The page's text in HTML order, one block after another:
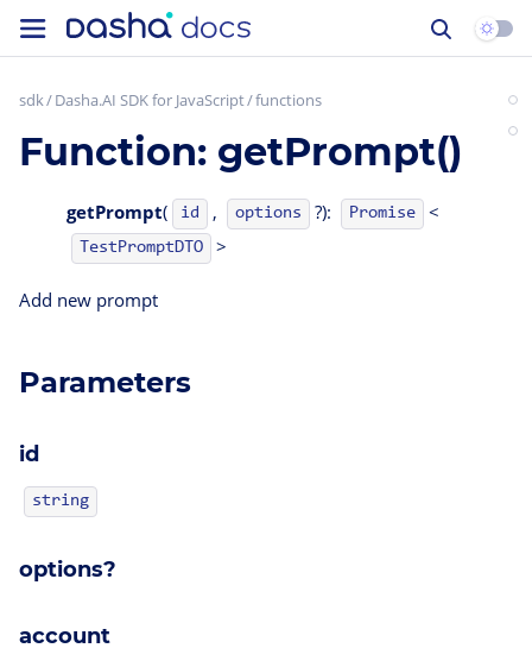
sdk Dasha.AI SDK for JavaScript functions
Function: getPrompt()
getPrompt( id , options ?): Promise <
TestPromptDTO >
Add new prompt
Parameters
id
string
options?
account